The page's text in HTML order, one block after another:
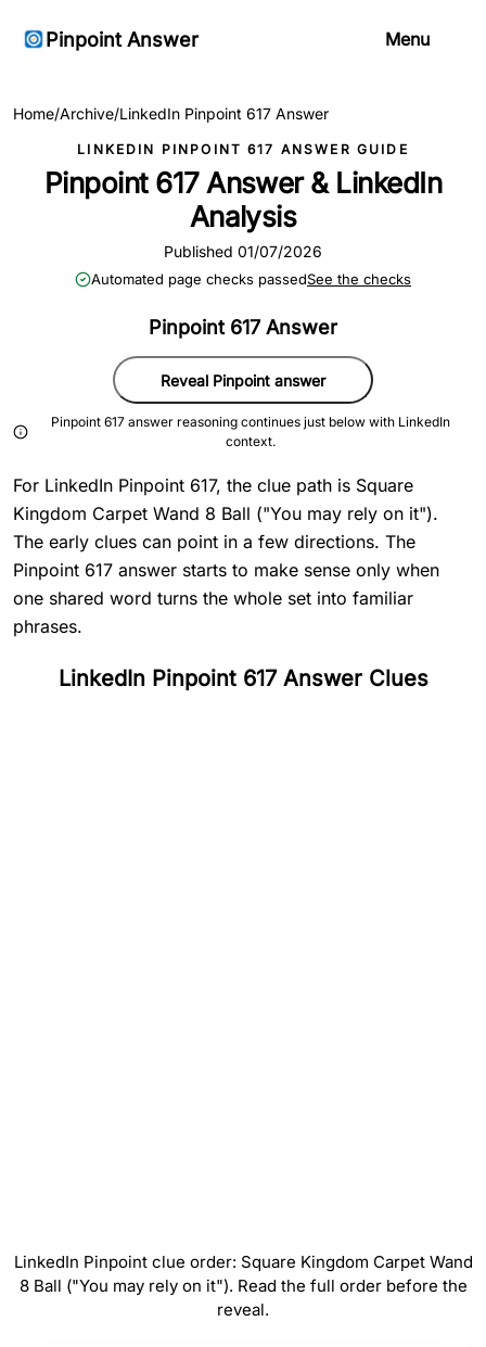
Pinpoint Answer Menu
Home/Archive/LinkedIn Pinpoint 617 Answer
LINKEDIN PINPOINT 617 ANSWER GUIDE
Pinpoint 617 Answer & LinkedIn
Analysis
Published 01/07/2026
Automated page checks passedSee the checks
Pinpoint 617 Answer
Reveal Pinpoint answer
Pinpoint 617 answer reasoning continues just below with LinkedIn
context.
For LinkedIn Pinpoint 617, the clue path is Square
Kingdom Carpet Wand 8 Ball ("You may rely on it").
The early clues can point in a few directions. The
Pinpoint 617 answer starts to make sense only when
one shared word turns the whole set into familiar
phrases.
LinkedIn Pinpoint 617 Answer Clues
LinkedIn Pinpoint clue order: Square Kingdom Carpet Wand
8 Ball ("You may rely on it"). Read the full order before the
reveal.